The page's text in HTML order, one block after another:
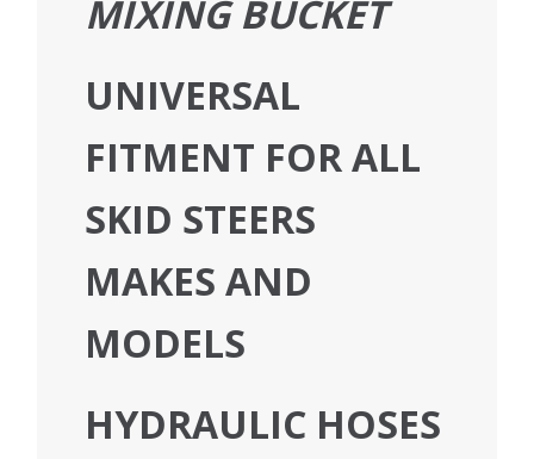
MIXING BUCKET
UNIVERSAL
FITMENT FOR ALL
SKID STEERS
MAKES AND
MODELS
HYDRAULIC HOSES